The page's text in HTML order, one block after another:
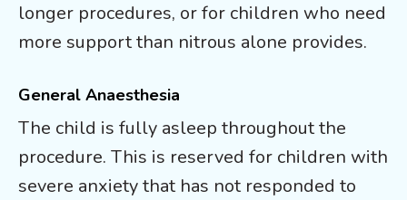
longer procedures, or for children who need
more support than nitrous alone provides.
General Anaesthesia
The child is fully asleep throughout the
procedure. This is reserved for children with
severe anxiety that has not responded to